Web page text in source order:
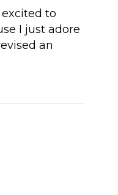
excited to
I just adore
an
carrot cake